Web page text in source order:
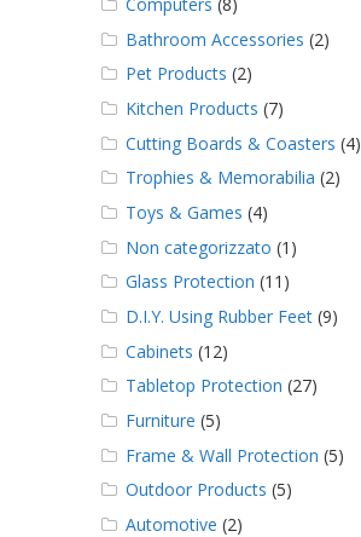
Bathroom Accessories (2)
Pet Products (2)
Kitchen Products (7)
Cutting Boards & Coasters (4)
Trophies & Memorabilia (2)
Toys & Games (4)
Non categorizzato (1)
Glass Protection (11)
D.I.Y. Using Rubber Feet(9)
Cabinets (12)
Tabletop Protection (27)
Furniture (5)
Frame & Wall Protection (5)
Outdoor Products (5)
Automotive (2)